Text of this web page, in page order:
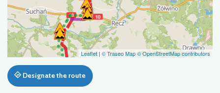
Leaflet | © Traseo Map© OpenStreetMap contributors
Designate the route